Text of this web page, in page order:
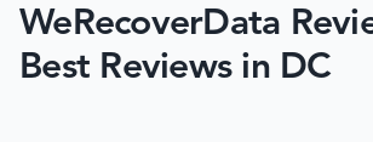
WeRecoverData
Best Reviews in DC